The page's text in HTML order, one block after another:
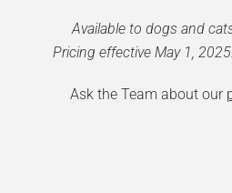
Available to dogs and
Pricing effective May 1,
Ask the Team about our